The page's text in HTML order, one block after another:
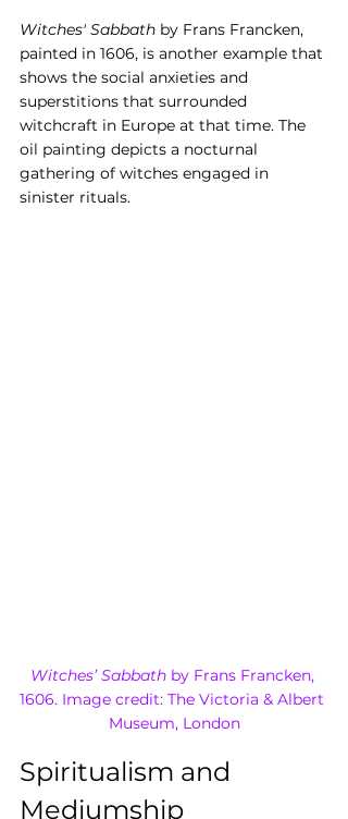
Witches' Sabbath by Frans Francken,
painted in 1606, is another example that
shows the social anxieties and
superstitions that surrounded
witchcraft in Europe at that time. The
oil painting depicts a nocturnal
gathering of witches engaged in
sinister rituals.
Witches’ Sabbath by Frans Francken,
1606. Image credit: The Victoria & Albert
Museum, London
Spiritualism and
Mediumship